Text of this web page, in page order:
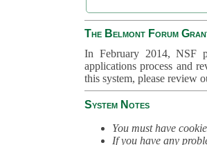
The Belmont Forum
In February 2014, NSF
applications process and
this system, please review
System Notes
You must have
If you have any